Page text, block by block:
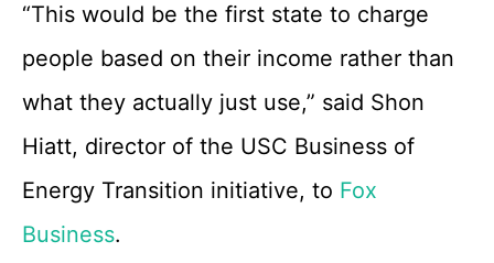
“This would be the first state to charge
people based on their income rather than
what they actually just use,” said Shon
Hiatt, director of the USC Business of
Energy Transition initiative, to Fox
Business.